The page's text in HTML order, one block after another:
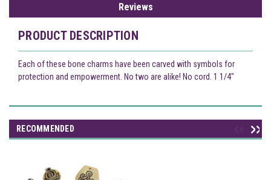
Reviews
PRODUCT DESCRIPTION
Each of these bone charms have been carved with symbols for
protection and empowerment. No two are alike! No cord. 1 1/4"
RECOMMENDED